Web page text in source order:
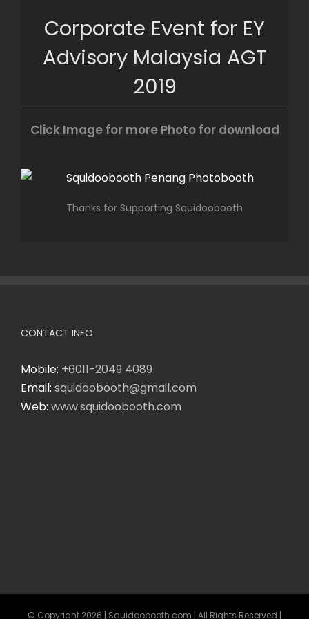
Corporate Event for EY
Advisory Malaysia AGT
2019
Click Image for more Photo for download
Thanks for Supporting Squidoobooth
CONTACT INFO
Mobile: +6011-2049 4089
Email: squidoobooth@gmail.com
Web: www.squidoobooth.com
© Copyright 2026 | Squidoobooth.com | All Rights Reserved |